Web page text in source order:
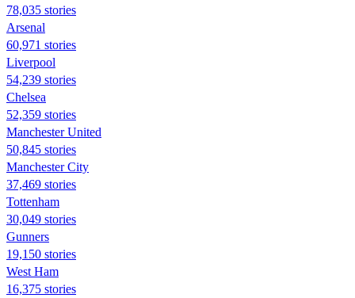
78,035 stories
Arsenal
60,971 stories
Liverpool
54,239 stories
Chelsea
52,359 stories
Manchester United
50,845 stories
Manchester City
37,469 stories
Tottenham
30,049 stories
Gunners
19,150 stories
West Ham
16,375 stories